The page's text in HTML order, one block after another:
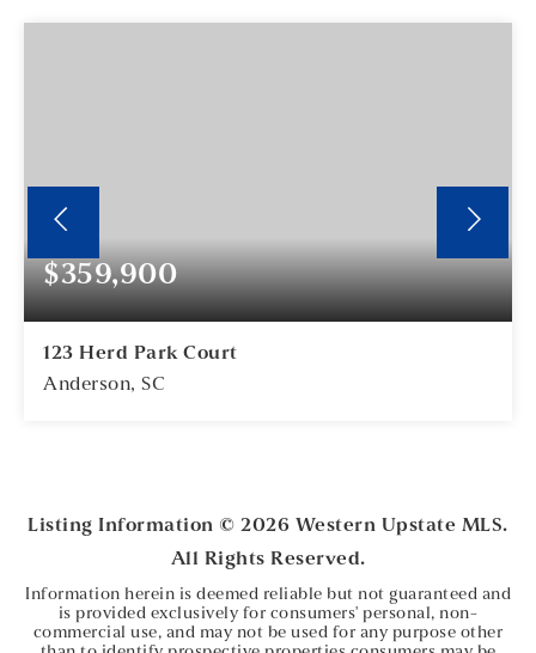
$359,900
123 Herd Park Court
Anderson, SC
Listing Information ©2026 Western Upstate MLS.
All Rights Reserved.
Information herein is deemed reliable but not guaranteed and
is provided exclusively for consumers' personal, non-
commercial use, and may not be used for any purpose other